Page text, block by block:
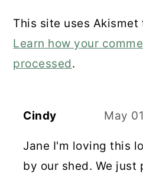
This site uses Akismet
Learn how your
processed.
Cindy May
Jane I'm loving this
by our shed. We just